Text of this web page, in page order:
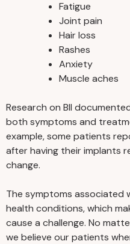
Fatigue
Joint pain
Hair loss
Rashes
Anxiety
Muscle aches
Research on BII
both symptoms and
example, some patients
after having their implants
change.
The symptoms associated
health conditions, which
cause a challenge. No
we believe our patients